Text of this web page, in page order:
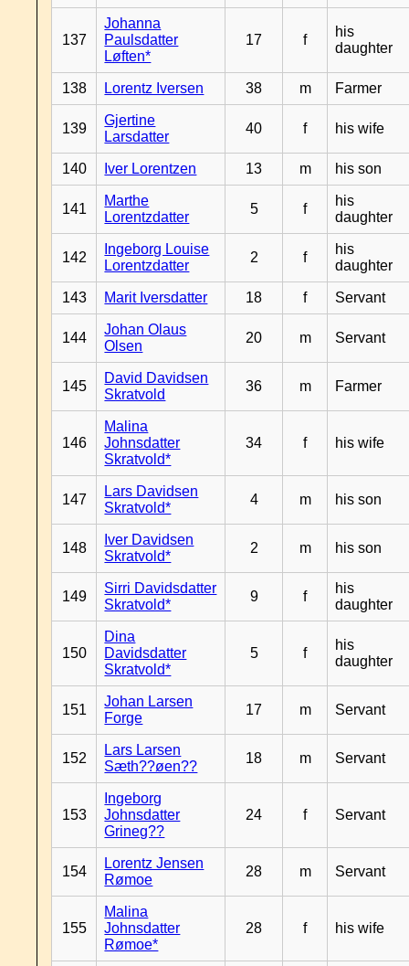
137
Johanna
Paulsdatter
Løften*
17 f
his
daughter
138 Lorentz Iversen 38 m Farmer
139
Gjertine
Larsdatter
40 f his wife
140 Iver Lorentzen 13 m his son
141
Marthe
Lorentzdatter
5 f
his
daughter
142
Ingeborg Louise
Lorentzdatter
2 f
his
daughter
143 Marit Iversdatter 18 f Servant
144
Johan Olaus
Olsen
20 m Servant
145
David Davidsen
Skratvold
36 m Farmer
146
Malina
Johnsdatter
Skratvold*
34 f his wife
147
Lars Davidsen
Skratvold*
4 m his son
148
Iver Davidsen
Skratvold*
2 m his son
149
Sirri Davidsdatter
Skratvold*
9 f
his
daughter
150
Dina
Davidsdatter
Skratvold*
5 f
his
daughter
151
Johan Larsen
Forge
17 m Servant
152
Lars Larsen
Sæth??øen??
18 m Servant
153
Ingeborg
Johnsdatter
Grineg??
24 f Servant
154
Lorentz Jensen
Rømoe
28 m Servant
155
Malina
Johnsdatter
Rømoe*
28 f his wife